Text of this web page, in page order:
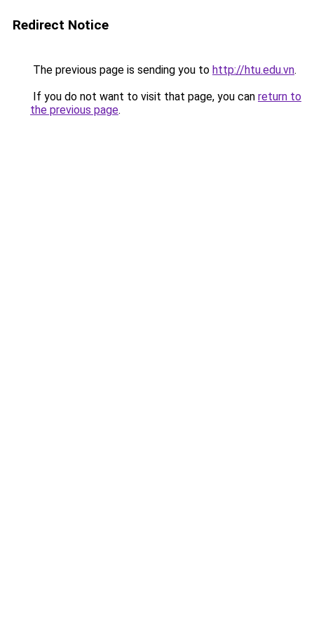
Redirect Notice
The previous page is sending you to http://htu.edu.vn.
If you do not want to visit that page, you can return to
the previous page.